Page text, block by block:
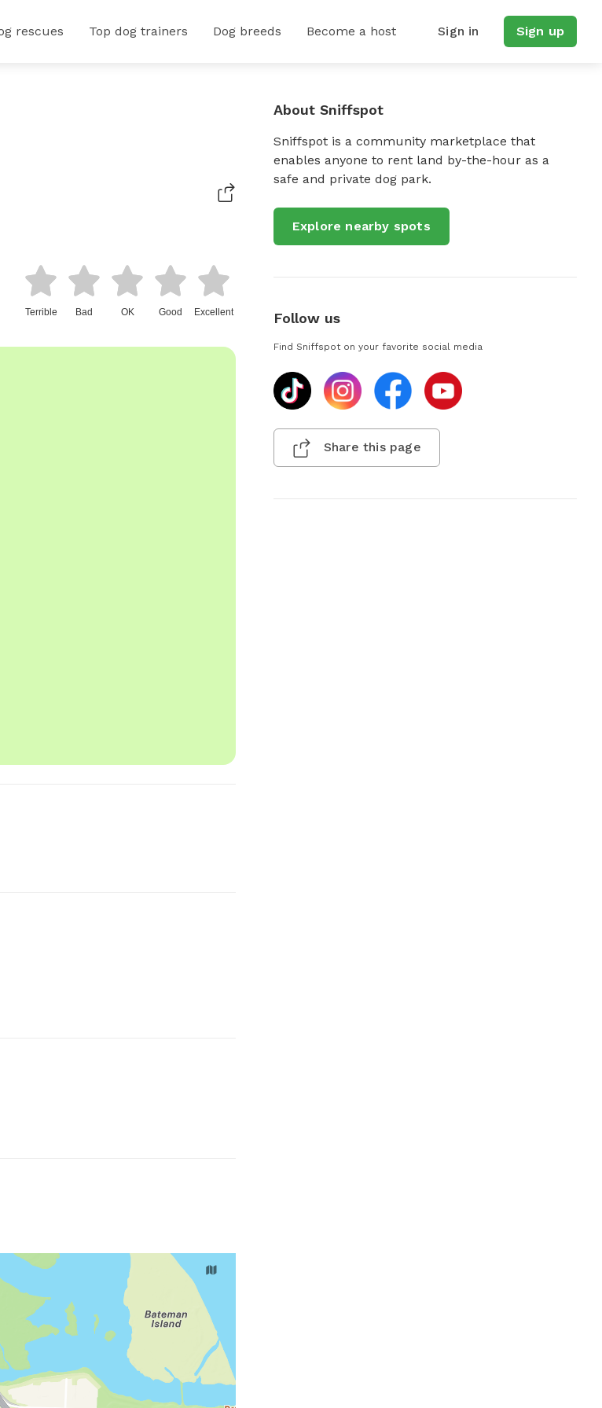
rescues Top dog trainers Dog breeds Become a host Sign in Sign up
Terrible Bad OK Good Excellent
About Sniffspot
Sniffspot is a community marketplace that
enables anyone to rent land by-the-hour as a
safe and private dog park.
Explore nearby spots
Follow us
Find Sniffspot on your favorite social media
Share this page